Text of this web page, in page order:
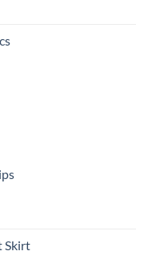
Skirt